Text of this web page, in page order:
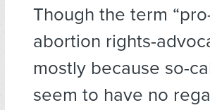
Though the term
abortion rights-
mostly because so-
seem to have no